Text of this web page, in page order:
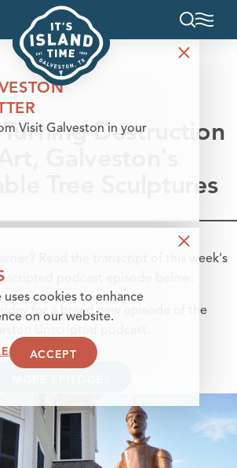
Turning Destruction
Galveston's
Tree Sculptures
Read the transcript of this week's
podcast episode below:
for a brand new episode of the
Visit Galveston in your
uses cookies to enhance
on our website.
ACCEPT